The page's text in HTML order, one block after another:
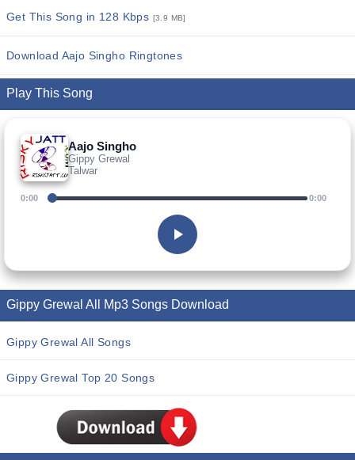
Get This Song in 128 Kbps [3.9 MB]
Download Aajo Singho Ringtones
Play This Song
Aajo Singho
Gippy Grewal
Talwar
0:00 0:00
Gippy Grewal All Mp3 Songs Download
Gippy Grewal All Songs
Gippy Grewal Top 20 Songs